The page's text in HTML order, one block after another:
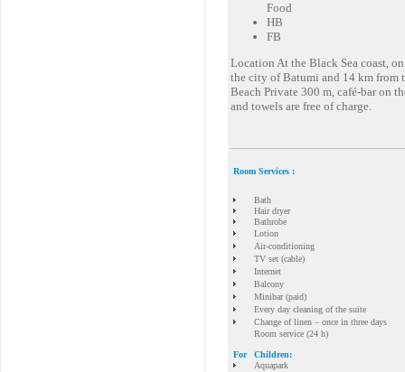
Food
HB
FB
Location At the Black Sea coast,
the city of Batumi and 14 km from
Beach Private 300 m, café-bar on
and towels are free of charge.
Room Services :
Bath
Hair dryer
Bathrobe
Lotion
Air-conditioning
TV set (cable)
Internet
Balcony
Minibar (paid)
Every day cleaning of the suite
Change of linen – once in three days
For
Room service (24 h)
Children:
Aquapark